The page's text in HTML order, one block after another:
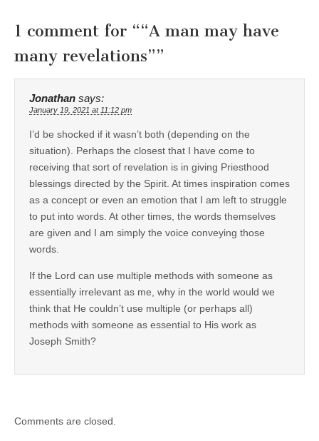
1 comment for ““A man may have
many revelations””
Jonathan says:
January 19, 2021 at 11:12 pm
I’d be shocked if it wasn’t both (depending on the
situation). Perhaps the closest that I have come to
receiving that sort of revelation is in giving Priesthood
blessings directed by the Spirit. At times inspiration comes
as a concept or even an emotion that I am left to struggle
to put into words. At other times, the words themselves
are given and I am simply the voice conveying those
words.
If the Lord can use multiple methods with someone as
essentially irrelevant as me, why in the world would we
think that He couldn’t use multiple (or perhaps all)
methods with someone as essential to His work as
Joseph Smith?
Comments are closed.